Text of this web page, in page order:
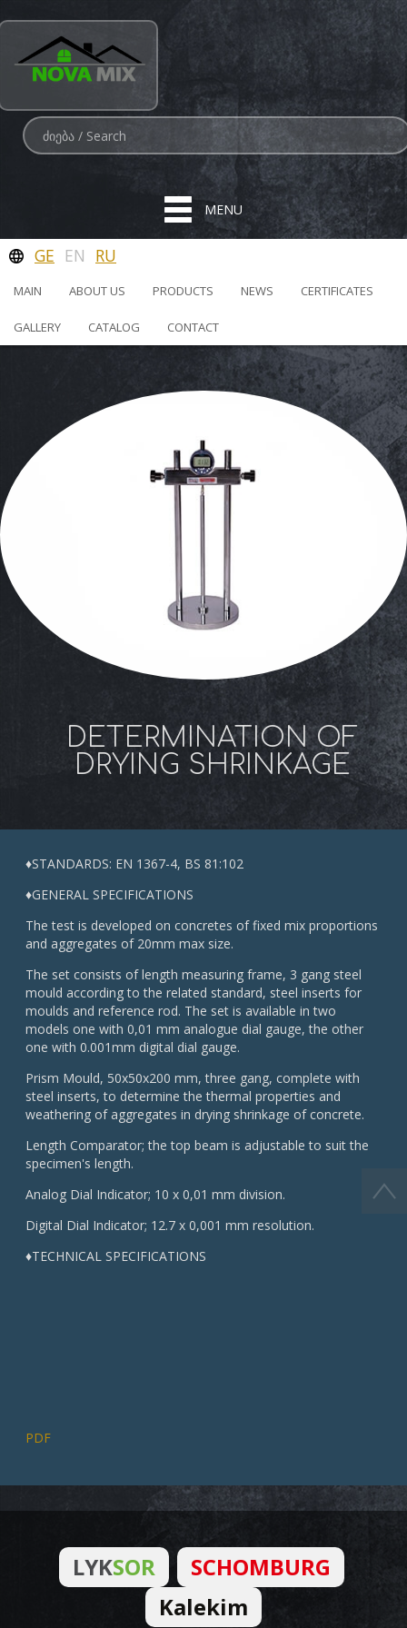
MENU
GE EN RU
MAIN ABOUT US PRODUCTS NEWS CERTIFICATES
GALLERY CATALOG CONTACT
DETERMINATION OF
DRYING SHRINKAGE
♦STANDARDS: EN 1367-4, BS 81:102
♦GENERAL SPECIFICATIONS
The test is developed on concretes of fixed mix proportions
and aggregates of 20mm max size.
The set consists of length measuring frame, 3 gang steel
mould according to the related standard, steel inserts for
moulds and reference rod. The set is available in two
models one with 0,01 mm analogue dial gauge, the other
one with 0.001mm digital dial gauge.
Prism Mould, 50x50x200 mm, three gang, complete with
steel inserts, to determine the thermal properties and
weathering of aggregates in drying shrinkage of concrete.
Length Comparator; the top beam is adjustable to suit the
specimen's length.
Analog Dial Indicator; 10 x 0,01 mm division.
Digital Dial Indicator; 12.7 x 0,001 mm resolution.
♦TECHNICAL SPECIFICATIONS
PDF
LYKSOR
SCHOMBURG
Kalekim